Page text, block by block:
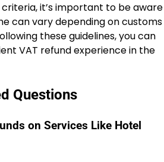
it’s important to be aware
can vary depending on customs
these guidelines, you can
VAT refund experience in the
Questions
on Services Like Hotel